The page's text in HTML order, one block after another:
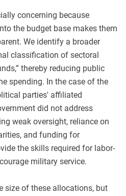
concerning because
the budget base makes them
We identify a broader
classification of sectoral
thereby reducing public
spending. In the case of the
parties' affiliated
did not address
weak oversight, reliance on
and funding for
the skills required for labor-
military service.
size of these allocations, but